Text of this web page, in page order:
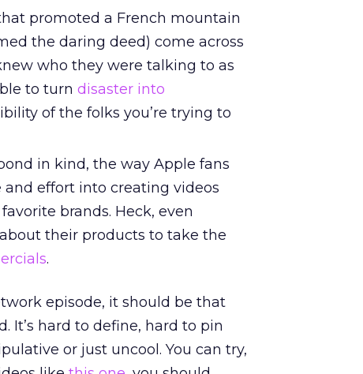
promoted a French mountain
the daring deed) come across
who they were talking to as
to turn disaster into
of the folks you’re trying to
in kind, the way Apple fans
effort into creating videos
brands. Heck, even
their products to take the
.
episode, it should be that
It’s hard to define, hard to pin
or just uncool. You can try,